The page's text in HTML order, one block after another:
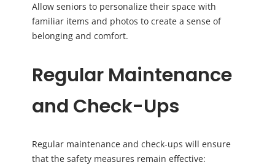
Allow seniors to personalize their space with
familiar items and photos to create a sense of
belonging and comfort.
Regular Maintenance
and Check-Ups
Regular maintenance and check-ups will ensure
that the safety measures remain effective: